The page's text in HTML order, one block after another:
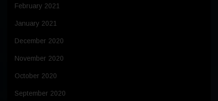
February 2021
January 2021
December 2020
November 2020
October 2020
September 2020